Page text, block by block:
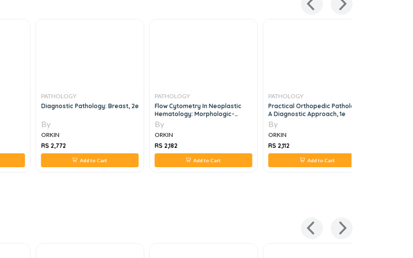
PATHOLOGY
Diagnostic Pathology: Breast, 2e
By
ORKIN
RS 2,772
Add to Cart
PATHOLOGY
Flow Cytometry In Neoplastic
Hematology: Morphologic-
Immunophenotypic-Genetic
Correlation
By
ORKIN
RS 2,182
Add to Cart
PATHOLOGY
Practical Orthopedic Pathology
A Diagnostic Approach, 1e
By
ORKIN
RS 2,112
Add to Cart